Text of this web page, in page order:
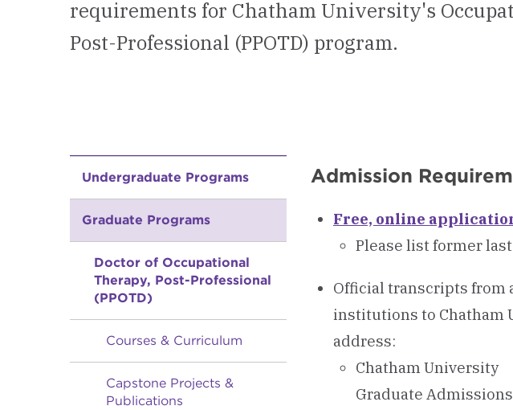
requirements for Chatham University's
Post-Professional (PPOTD) program.
Undergraduate Programs
Graduate Programs
Doctor of Occupational
Therapy, Post-Professional
(PPOTD)
Courses & Curriculum
Capstone Projects &
Publications
Admission
Free, online
Please list former
Official transcripts from
institutions to Chatham
address:
Chatham University
Graduate Admissions